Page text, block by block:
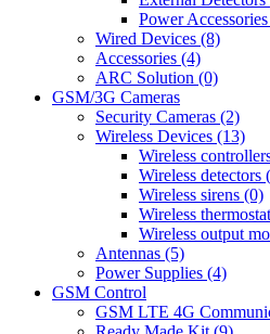
Power
Wired Devices (8)
Accessories (4)
ARC Solution (0)
GSM/3G Cameras
Security Cameras (2)
Wireless Devices (13)
Wireless
Wireless detectors
Wireless sirens (0)
Wireless
Wireless output
Antennas (5)
Power Supplies (4)
GSM Control
GSM LTE 4G